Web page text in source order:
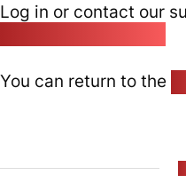
Log in or contact our
You can return to the